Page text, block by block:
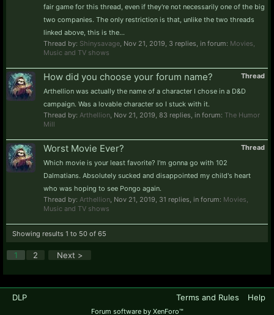
fair game for this thread, even if they're not necessarily one of the big
two companies. The only restriction is that, unlike the two threads
linked above, this is the...
Thread by: Shinysavage Nov 21, 2019 , 3 replies, in forum: Movies,
Music and TV shows
Thread
How did you choose your forum name?
Arthellion was actually the name of a character I chose in a D&D
campaign. Was a lovable character so I stuck with it.
Thread by: Arthellion Nov 21, 2019 , 83 replies, in forum: The Humor
Mill
Thread
Worst Movie Ever?
Which movie is your least favorite? I'm gonna go with 102
Dalmatians. Absolutely sucked and disappointed my child's heart
who was hoping to see Pongo again.
Thread by: Arthellion Nov 21, 2019 , 31 replies, in forum: Movies,
Music and TV shows
Showing results 1 to 50 of 65
1 2 Next >
DLP Terms and Rules Help
Forum software by XenForo™